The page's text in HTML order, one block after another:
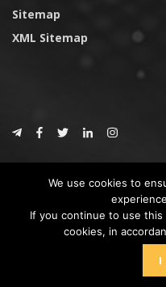
Sitemap
XML Sitemap
* DISCLAIMER: All information
informational purposes, we are
with any companies or ICO/
must accept our cookie policy,
We use cookies to
If you continue to use
cookies, in
I